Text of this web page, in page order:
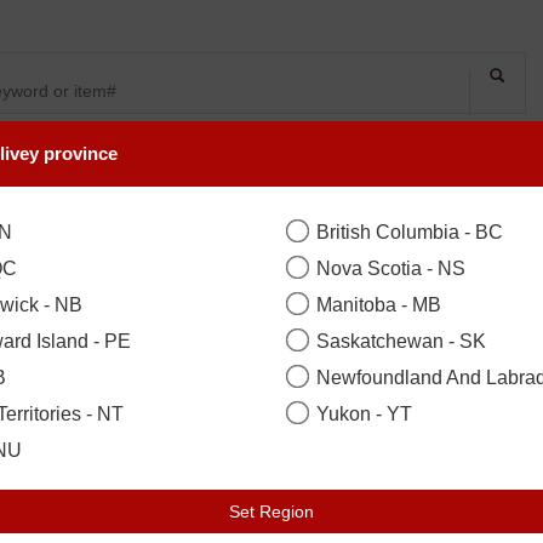
SYMPATHY
Woodbridge, Scarborough,
Day Birthday Flowers
province
British Columbia - BC
Nova Scotia - NS
- NB
Manitoba - MB
Island - PE
Saskatchewan - SK
Newfoundland And
- NT
Yukon - YT
Set Region